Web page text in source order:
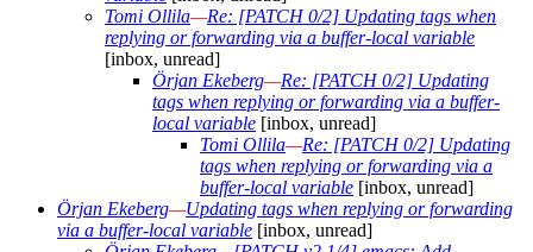
Tomi Ollila—Re: [PATCH 0/2] Updating tags when
replying or forwarding via a buffer-local variable
[inbox, unread]
Örjan Ekeberg—Re: [PATCH 0/2] Updating
tags when replying or forwarding via a buffer-
local variable [inbox, unread]
Tomi Ollila—Re: [PATCH 0/2] Updating
tags when replying or forwarding via a
buffer-local variable [inbox, unread]
Örjan Ekeberg—Updating tags when replying or forwarding
via a buffer-local variable [inbox, unread]